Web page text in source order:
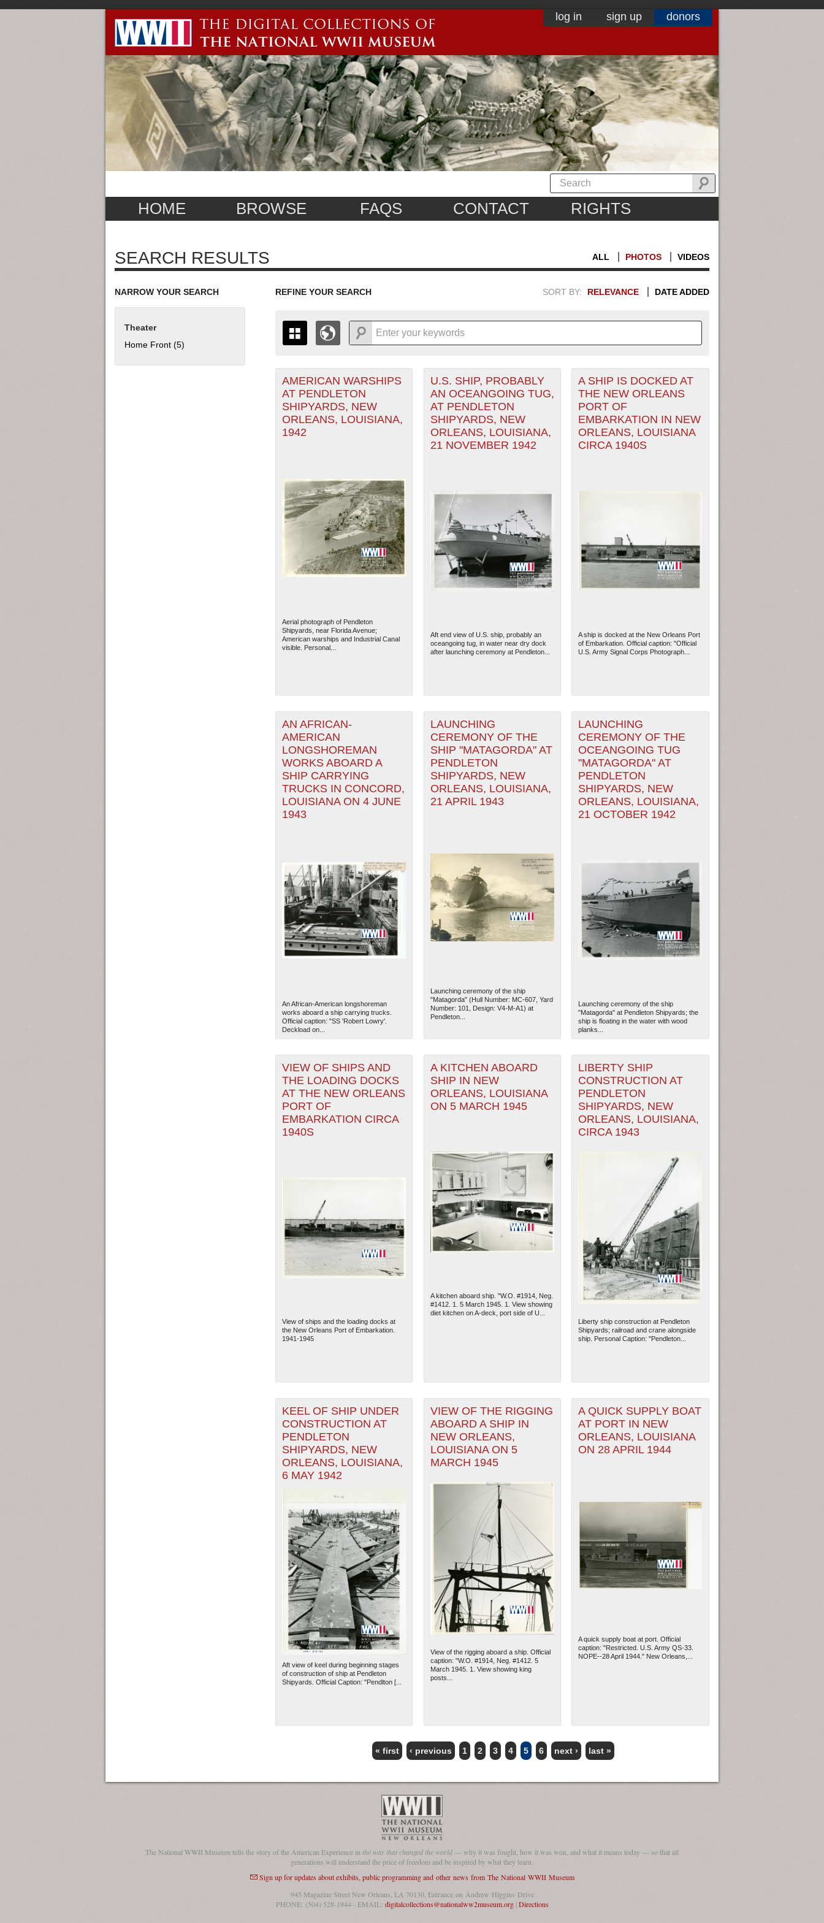
log in sign up donors
HOME BROWSE FAQS CONTACT RIGHTS
SEARCH RESULTS ALL PHOTOS VIDEOS
NARROW YOUR SEARCH
Theater
Home Front (5)
REFINE YOUR SEARCH SORT BY: RELEVANCE DATE ADDED
THE MAP ONLY DISPLAYS RECORDS THAT HAVE GEOGRAPHIC INFORMATION. SWITCH
TO THEGRID VIEW TO SEE ALL RECORDS.
1935
1936
1937
1939
1942
1943
1944
1945
1946
1948
1949
1950
1951
1952
1953
1954
1955
+
-
The National WWII Museum: New Orleans| Tiles © Esri — Esri, DeLorme, NAVTEQ
AMERICAN WARSHIPS
AT PENDLETON
SHIPYARDS, NEW
ORLEANS, LOUISIANA,
1942
Aerial photograph of Pendleton
Shipyards, near Florida Avenue;
American warships and Industrial Canal
visible. Personal...
U.S. SHIP, PROBABLY
AN OCEANGOING TUG,
AT PENDLETON
SHIPYARDS, NEW
ORLEANS, LOUISIANA,
21 NOVEMBER 1942
Aft end view of U.S. ship, probably an
oceangoing tug, in water near dry dock
after launching ceremony at Pendleton...
A SHIP IS DOCKED AT
THE NEW ORLEANS
PORT OF
EMBARKATION IN NEW
ORLEANS, LOUISIANA
CIRCA 1940S
A ship is docked at the New Orleans Port
of Embarkation. Official caption: "Official
U.S. Army Signal Corps Photograph...
AN AFRICAN-
AMERICAN
LONGSHOREMAN
WORKS ABOARD A
SHIP CARRYING
TRUCKS IN CONCORD,
LOUISIANA ON 4 JUNE
1943
An African-American longshoreman
works aboard a ship carrying trucks.
Official caption: "SS 'Robert Lowry'.
Deckload on...
LAUNCHING
CEREMONY OF THE
SHIP "MATAGORDA" AT
PENDLETON
SHIPYARDS, NEW
ORLEANS, LOUISIANA,
21 APRIL 1943
Launching ceremony of the ship
"Matagorda" (Hull Number: MC-607, Yard
Number: 101, Design: V4-M-A1) at
Pendleton...
LAUNCHING
CEREMONY OF THE
OCEANGOING TUG
"MATAGORDA" AT
PENDLETON
SHIPYARDS, NEW
ORLEANS, LOUISIANA,
21 OCTOBER 1942
Launching ceremony of the ship
"Matagorda" at Pendleton Shipyards; the
ship is floating in the water with wood
planks...
VIEW OF SHIPS AND
THE LOADING DOCKS
AT THE NEW ORLEANS
PORT OF
EMBARKATION CIRCA
1940S
View of ships and the loading docks at
the New Orleans Port of Embarkation.
1941-1945
A KITCHEN ABOARD
SHIP IN NEW
ORLEANS, LOUISIANA
ON 5 MARCH 1945
A kitchen aboard ship. "W.O. #1914, Neg.
#1412. 1. 5 March 1945. 1. View showing
diet kitchen on A-deck, port side of U...
LIBERTY SHIP
CONSTRUCTION AT
PENDLETON
SHIPYARDS, NEW
ORLEANS, LOUISIANA,
CIRCA 1943
Liberty ship construction at Pendleton
Shipyards; railroad and crane alongside
ship. Personal Caption: "Pendleton...
KEEL OF SHIP UNDER
CONSTRUCTION AT
PENDLETON
SHIPYARDS, NEW
ORLEANS, LOUISIANA,
6 MAY 1942
Aft view of keel during beginning stages
of construction of ship at Pendleton
Shipyards. Official Caption: "Pendlton [...
VIEW OF THE RIGGING
ABOARD A SHIP IN
NEW ORLEANS,
LOUISIANA ON 5
MARCH 1945
View of the rigging aboard a ship. Official
caption: "W.O. #1914, Neg. #1412. 5
March 1945. 1. View showing king
posts...
A QUICK SUPPLY BOAT
AT PORT IN NEW
ORLEANS, LOUISIANA
ON 28 APRIL 1944
A quick supply boat at port. Official
caption: "Restricted. U.S. Army QS-33.
NOPE--28 April 1944." New Orleans,...
PAGES
« first ‹ previous 1 2 3 4 5 6 next › last »
The National WWII Museum tells the story of the American Experience in the war that changed the world— why it was fought, how it was won, and what it means today — so that all
generations will understand the price of freedom and be inspired by what they learn.
Sign up for updates about exhibits, public programming and other news from The National WWII Museum
945 Magazine Street New Orleans, LA 70130, Entrance on Andrew Higgins Drive
PHONE: (504) 528-1944 - EMAIL: digitalcollections@nationalww2museum.org|Directions